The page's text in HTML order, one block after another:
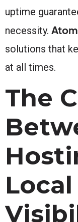
uptime
necessity.
solutions that
at all times.
The